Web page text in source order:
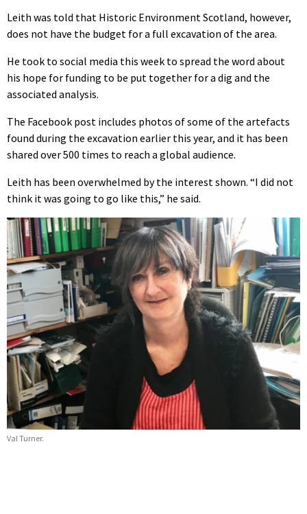
Leith was told that Historic Environment Scotland, however,
does not have the budget for a full excavation of the area.
He took to social media this week to spread the word about
his hope for funding to be put together for a dig and the
associated analysis.
The Facebook post includes photos of some of the artefacts
found during the excavation earlier this year, and it has been
shared over 500 times to reach a global audience.
Leith has been overwhelmed by the interest shown. “I did not
think it was going to go like this,” he said.
Val Turner.